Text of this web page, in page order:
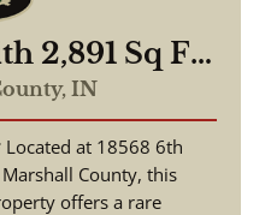
2,891 Sq Ft
2.5 Baths |
& Fishing |
IN
IN
at 18568 6th
County, this
offers a rare